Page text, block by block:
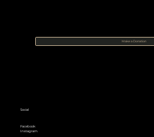
Make a Donation
Social
Facebook
Instagram